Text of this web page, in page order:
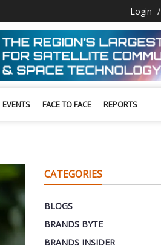
Login /
EVENTS FACE TO FACE REPORTS
CATEGORIES
BLOGS
BRANDS BYTE
BRANDS INSIDER